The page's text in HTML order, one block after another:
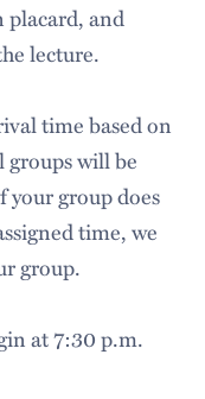
placard, and
lecture.
time based on
will be
group does
time, we
group.
at 7:30 p.m.